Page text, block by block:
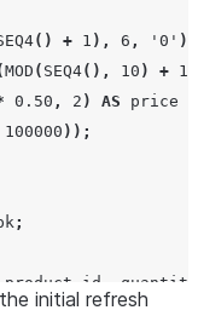
() + 1 ), 6 , ' 0 ' )
MOD ( SEQ4(), 10 ) + 1
0.50 , 2 ) AS price
100000 ));
;
product_id
quantity
initial refresh